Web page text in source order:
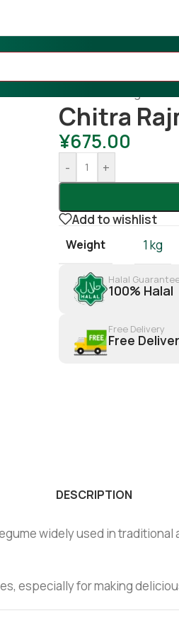
Chitra
¥675.00
- +
Add to wishlist
Weight 1 kg
Halal
100% Halal
Free Delivery
Free
DESCRIPTION
widely used in
especially for making